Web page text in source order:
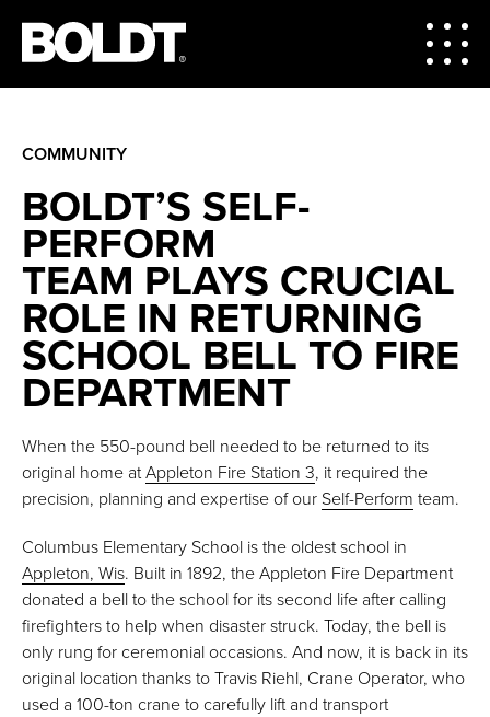
COMMUNITY
BOLDT’S SELF-
PERFORM
TEAM PLAYS CRUCIAL
ROLE IN RETURNING
SCHOOL BELL TO FIRE
DEPARTMENT
When the 550-pound bell needed to be returned to its
original home atAppleton Fire Station 3, it required the
precision, planning and expertise of our Self-Perform team.
Columbus Elementary School is the oldest school in
Appleton, Wis. Built in 1892, the Appleton Fire Department
donated a bell to the school for its second life after calling
firefighters to help when disaster struck. Today, the bell is
only rung for ceremonial occasions. And now, it is back in its
original location thanks to Travis Riehl, Crane Operator, who
used a 100-ton crane to carefully lift and transport